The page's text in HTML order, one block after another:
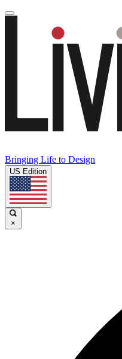
Bringing Life to Design
US Edition
×